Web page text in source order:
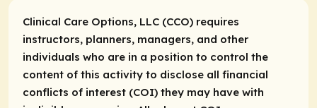
Clinical Care Options, LLC (CCO) requires
instructors, planners, managers, and other
individuals who are in a position to control the
content of this activity to disclose all financial
conflicts of interest (COI) they may have with